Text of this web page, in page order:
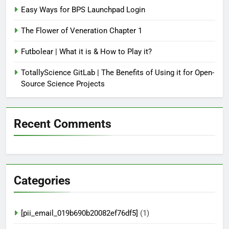
Easy Ways for BPS Launchpad Login
The Flower of Veneration Chapter 1
Futbolear | What it is & How to Play it?
TotallyScience GitLab | The Benefits of Using it for Open-
Source Science Projects
Recent Comments
Categories
[pii_email_019b690b20082ef76df5] (1)